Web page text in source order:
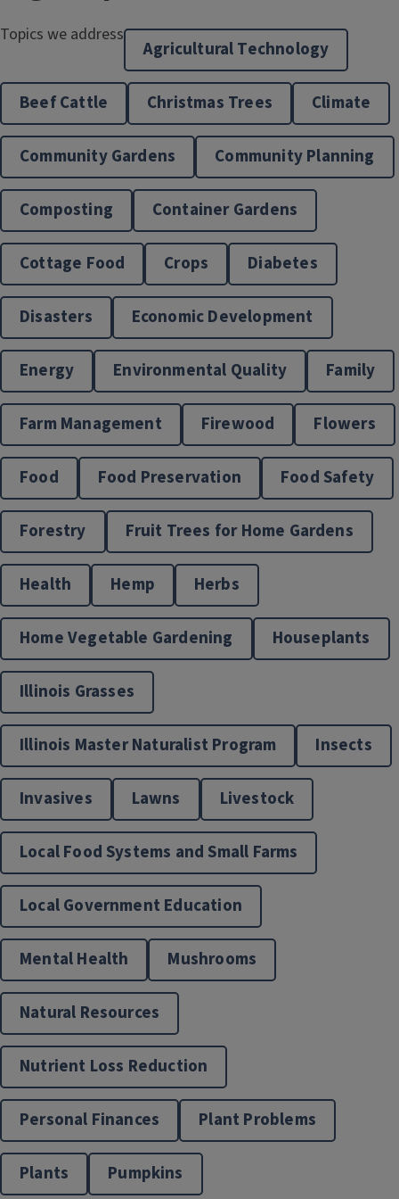
Topics we address
Agricultural Technology
Beef Cattle Christmas Trees Climate
Community Gardens Community Planning
Composting Container Gardens
Cottage Food Crops Diabetes
Disasters Economic Development
Energy Environmental Quality Family
Farm Management Firewood Flowers
Food Food Preservation Food Safety
Forestry Fruit Trees for Home Gardens
Health Hemp Herbs
Home Vegetable Gardening Houseplants
Illinois Grasses
Illinois Master Naturalist Program Insects
Invasives Lawns Livestock
Local Food Systems and Small Farms
Local Government Education
Mental Health Mushrooms
Natural Resources
Nutrient Loss Reduction
Personal Finances Plant Problems
Plants Pumpkins